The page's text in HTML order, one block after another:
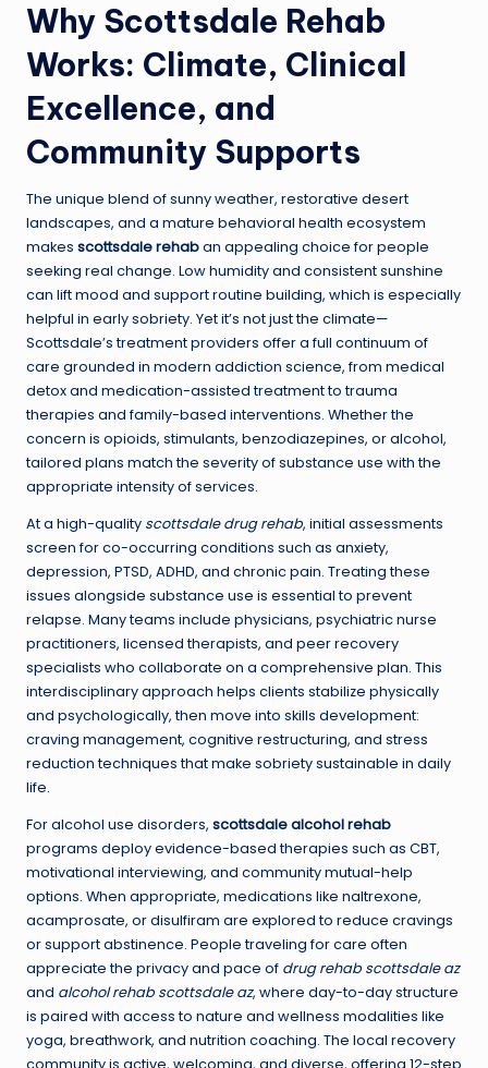
Why Scottsdale Rehab
Works: Climate, Clinical
Excellence, and
Community Supports
The unique blend of sunny weather, restorative desert
landscapes, and a mature behavioral health ecosystem
makes scottsdale rehaban appealing choice for people
seeking real change. Low humidity and consistent sunshine
can lift mood and support routine building, which is especially
helpful in early sobriety. Yet it’s not just the climate—
Scottsdale’s treatment providers offer a full continuum of
care grounded in modern addiction science, from medical
detox and medication-assisted treatment to trauma
therapies and family-based interventions. Whether the
concern is opioids, stimulants, benzodiazepines, or alcohol,
tailored plans match the severity of substance use with the
appropriate intensity of services.
At a high-quality scottsdale drug rehab, initial assessments
screen for co-occurring conditions such as anxiety,
depression, PTSD, ADHD, and chronic pain. Treating these
issues alongside substance use is essential to prevent
relapse. Many teams include physicians, psychiatric nurse
practitioners, licensed therapists, and peer recovery
specialists who collaborate on a comprehensive plan. This
interdisciplinary approach helps clients stabilize physically
and psychologically, then move into skills development:
craving management, cognitive restructuring, and stress
reduction techniques that make sobriety sustainable in daily
life.
For alcohol use disorders, scottsdale alcohol rehab
programs deploy evidence-based therapies such as CBT,
motivational interviewing, and community mutual-help
options. When appropriate, medications like naltrexone,
acamprosate, or disulfiram are explored to reduce cravings
or support abstinence. People traveling for care often
appreciate the privacy and pace of drug rehab scottsdale az
and alcohol rehab scottsdale az, where day-to-day structure
is paired with access to nature and wellness modalities like
yoga, breathwork, and nutrition coaching. The local recovery
community is active, welcoming, and diverse, offering 12-step